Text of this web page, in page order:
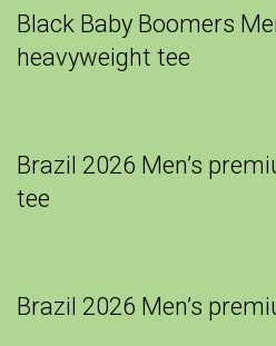
Black Baby Boomers
heavyweight tee
Brazil 2026 Men’s
tee
Brazil 2026 Men’s